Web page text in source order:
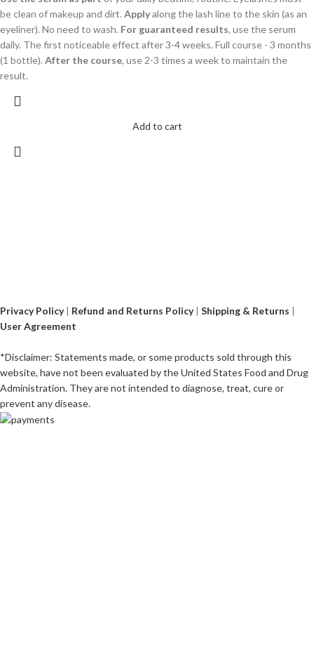
be clean of makeup and dirt. Applyalong the lash line to the skin (as an
eyeliner). No need to wash. For guaranteed results, use the serum
daily. The first noticeable effect after 3-4 weeks. Full course - 3 months
(1 bottle). After the course, use 2-3 times a week to maintain the
result.
Add to cart
Privacy Policy | Refund and Returns Policy | Shipping & Returns |
User Agreement
*Disclaimer: Statements made, or some products sold through this
website, have not been evaluated by the United States Food and Drug
Administration. They are not intended to diagnose, treat, cure or
prevent any disease.